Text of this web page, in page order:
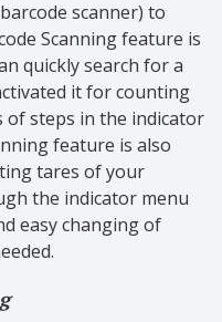
scanner) to
Scanning feature is
quickly search for a
it for counting
steps in the indicator
feature is also
tares of your
the indicator menu
easy changing of